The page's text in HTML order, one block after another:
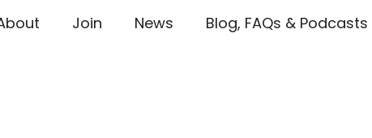
Join News Blog, FAQs & Podcasts